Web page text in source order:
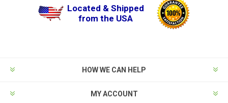
Located & Shipped
from the USA
HOW WE CAN HELP
MY ACCOUNT